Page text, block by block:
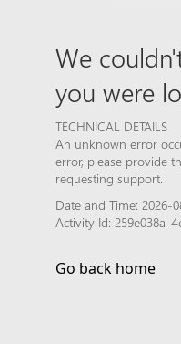
We
you were
TECHNICAL DETAILS
An unknown error
error, please provide
requesting support.
Date and Time: 2026-
Activity Id: 259e038a-
Go back home